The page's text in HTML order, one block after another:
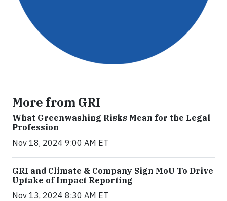
More from GRI
What Greenwashing Risks Mean for the Legal
Profession
Nov 18, 2024 9:00 AM ET
GRI and Climate & Company Sign MoU To Drive
Uptake of Impact Reporting
Nov 13, 2024 8:30 AM ET